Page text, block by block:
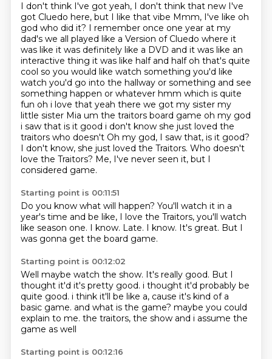
I don't think I've got yeah, I don't think that new I've
got Cluedo here, but I like that vibe Mmm, I've like oh
god who did it? I remember once one year at my
dad's we all played like a Version of Cluedo where it
was like it was definitely like a DVD and it was like an
interactive thing it was like half and half oh that's quite
cool so you would like watch something you'd like
watch you'd go into the hallway or something and see
something happen or whatever hmm which is quite
fun oh i love that yeah there we got my sister my
little sister Mia um the traitors board game oh my god
i saw that is it good i don't know she just loved the
traitors who doesn't Oh my god, I saw that, is it good?
I don't know, she just loved the Traitors. Who doesn't
love the Traitors? Me, I've never seen it, but I
considered game.
Starting point is 00:11:51
Do you know what will happen? You'll watch it in a
year's time and be like, I love the Traitors, you'll watch
like season one. I know. Late. I know. It's great. But I
was gonna get the board game.
Starting point is 00:12:02
Well maybe watch the show. It's really good. But I
thought it'd it's pretty good. i thought it'd probably be
quite good. i think it'll be like a, cause it's kind of a
basic game. and what is the game? maybe you could
explain to me. the traitors, the show and i assume the
game as well
Starting point is 00:12:16